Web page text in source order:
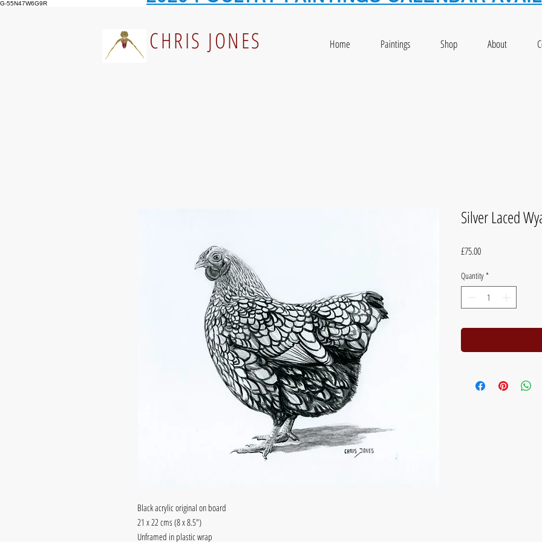
G-55N47W6G9R
CHRIS JONES Home Paintings Shop About
Black acrylic original on board
21 x 22 cms (8 x 8.5")
Unframed in plastic wrap
Silver Laced
£75.00Price
Quantity *